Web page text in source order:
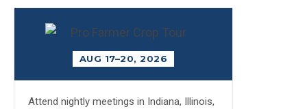
AUG 17–20, 2026
Attend nightly meetings in Indiana, Illinois,